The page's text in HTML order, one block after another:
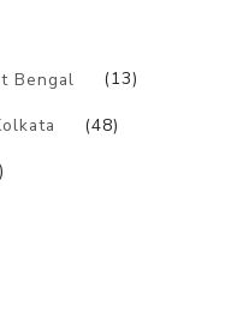
Bengal (13)
(48)